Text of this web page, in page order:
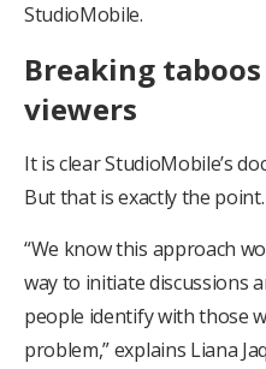
StudioMobile.
Breaking
viewers
It is clear StudioMobile’s
But that is exactly the point.
“We know this approach
way to initiate discussions
people identify with those
problem,” explains Liana